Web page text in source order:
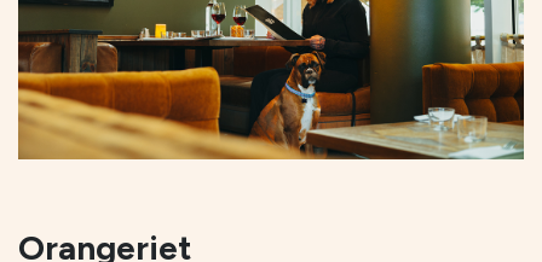
Orangeriet